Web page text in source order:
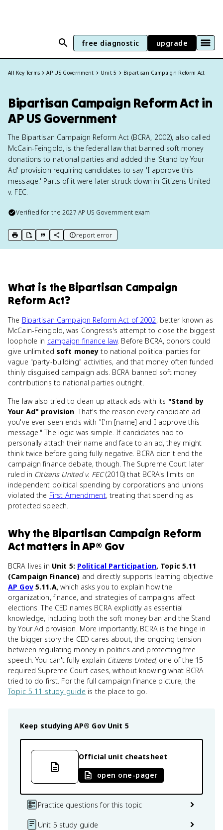
free diagnostic upgrade
All Key Terms AP US Government Unit 5 Bipartisan Campaign Reform Act
Bipartisan Campaign Reform Act in
AP US Government
The Bipartisan Campaign Reform Act (BCRA, 2002), also called
McCain-Feingold, is the federal law that banned soft money
donations to national parties and added the 'Stand by Your
Ad' provision requiring candidates to say 'I approve this
message.' Parts of it were later struck down in Citizens United
v. FEC.
Verified for the2027 AP US Governmentexam
print key term
export to Google Doc
copy citation
copy link to this page
report error
What is the Bipartisan Campaign
Reform Act?
The Bipartisan Campaign Reform Act of 2002, better known as
McCain-Feingold, was Congress's attempt to close the biggest
loophole in campaign finance law. Before BCRA, donors could
give unlimited soft money to national political parties for
vague "party-building" activities, and that money often funded
thinly disguised campaign ads. BCRA banned soft money
contributions to national parties outright.
The law also tried to clean up attack ads with its "Stand by
Your Ad" provision. That's the reason every candidate ad
you've ever seen ends with "I'm [name] and I approve this
message." The logic was simple. If candidates had to
personally attach their name and face to an ad, they might
think twice before going fully negative. BCRA didn't end the
campaign finance debate, though. The Supreme Court later
ruled in Citizens United v. FEC(2010) that BCRA's limits on
independent political spending by corporations and unions
violated the First Amendment, treating that spending as
protected speech.
Whythe Bipartisan Campaign Reform
Act matters inAP® Gov
BCRA lives in Unit 5: Political Participation, Topic 5.11
(Campaign Finance) and directly supports learning objective
AP Gov5.11.A, which asks you to explain how the
organization, finance, and strategies of campaigns affect
elections. The CED names BCRA explicitly as essential
knowledge, including both the soft money ban and the Stand
by Your Ad provision. More importantly, BCRA is the hinge in
the bigger story the CED cares about, the ongoing tension
between regulating money in politics and protecting free
speech. You can't fully explain Citizens United, one of the 15
required Supreme Court cases, without knowing what BCRA
tried to do first. For the full campaign finance picture, the
Topic 5.11 study guide is the place to go.
Keep studying AP® Gov Unit 5
Official unit cheatsheet
open one-pager
Practice questions for this topic
Unit 5 study guide